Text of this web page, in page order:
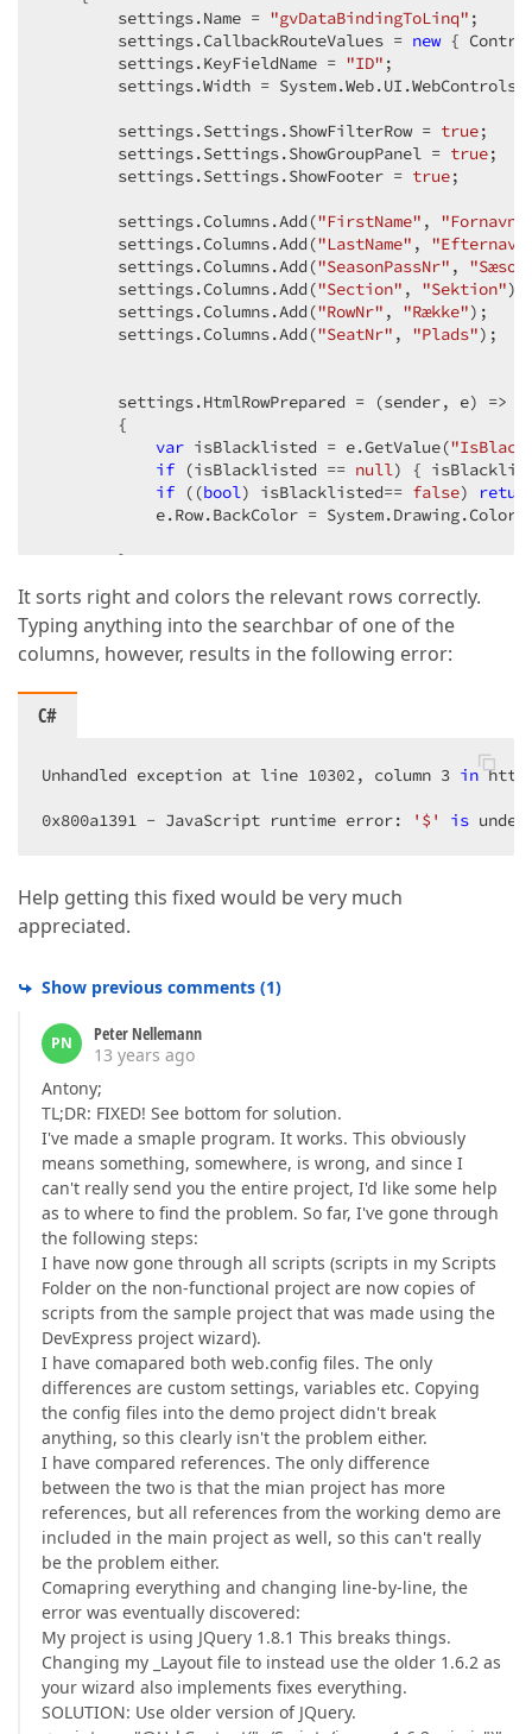
        settings.Name =
"gvDataBindingToLinq" ;
        settings.CallbackRouteValues =
new {
        settings.KeyFieldName =
"ID" ;
settings.Width =
        settings.Settings.ShowFilterRow =
true;
        settings.Settings.ShowGroupPanel =
true;
        settings.Settings.ShowFooter =
true;
        settings.Columns.Add(
"FirstName" , "Fornavn"
        settings.Columns.Add(
"LastName" ,
        settings.Columns.Add(
"SeasonPassNr" ,
        settings.Columns.Add(
"Section" , "Sektion"
        settings.Columns.Add(
"RowNr" , "Række");
        settings.Columns.Add(
"SeatNr" , "Plads");
        settings.HtmlRowPrepared = (sender, e) =>
        {
var isBlacklisted = e.GetValue(
if (isBlacklisted == null) {
if ((bool) isBlacklisted== false)
e.Row.BackColor =
        };
// settings.ClientSideEvents.Init =
//
// settings.ClientSideEvents.EndCallback
    }).Bind(Model).GetHtml()
It sorts right and colors the relevant rows correctly.
Typing anything into the searchbar of one of the
columns, however, results in the following error:
C#
Unhandled exception at line 10302, column 3 in
0x800a1391 - JavaScript runtime error: '$' is
Help getting this fixed would be very much
appreciated.
Show previous comments (1)
PN
Peter Nellemann
13 years ago
Antony;
TL;DR: FIXED! See bottom for solution.
I've made a smaple program. It works. This obviously
means something, somewhere, is wrong, and since I
can't really send you the entire project, I'd like some help
as to where to find the problem. So far, I've gone through
the following steps:
I have now gone through all scripts (scripts in my Scripts
Folder on the non-functional project are now copies of
scripts from the sample project that was made using the
DevExpress project wizard).
I have comapared both web.config files. The only
differences are custom settings, variables etc. Copying
the config files into the demo project didn't break
anything, so this clearly isn't the problem either.
I have compared references. The only difference
between the two is that the mian project has more
references, but all references from the working demo are
included in the main project as well, so this can't really
be the problem either.
Comapring everything and changing line-by-line, the
error was eventually discovered:
My project is using JQuery 1.8.1 This breaks things.
Changing my _Layout file to instead use the older 1.6.2 as
your wizard also implements fixes everything.
SOLUTION: Use older version of JQuery.